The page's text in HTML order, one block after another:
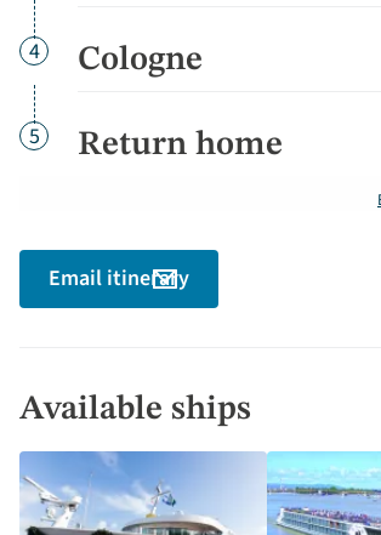
Day
4 Cologne
Day
5 Return home
Email itinerary
Available ships